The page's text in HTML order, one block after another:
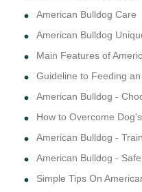
American Bulldog Care
American Bulldog
Main Features of
Guideline to Feeding
American Bulldog -
How to Overcome
American Bulldog -
American Bulldog -
Simple Tips On